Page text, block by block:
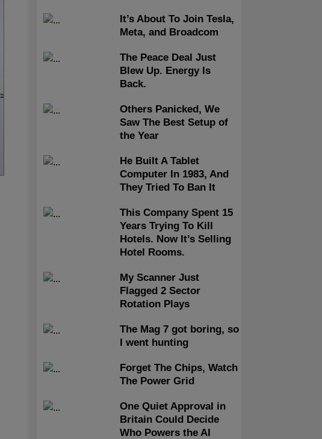
It’s About To Join Tesla,
Meta, and Broadcom
The Peace Deal Just
Blew Up. Energy Is
Back.
Others Panicked, We
Saw The Best Setup of
the Year
He Built A Tablet
Computer In 1983, And
They Tried To Ban It
This Company Spent 15
Years Trying To Kill
Hotels. Now It’s Selling
Hotel Rooms.
My Scanner Just
Flagged 2 Sector
Rotation Plays
The Mag 7 got boring, so
I went hunting
Forget The Chips, Watch
The Power Grid
One Quiet Approval in
Britain Could Decide
Who Powers the AI